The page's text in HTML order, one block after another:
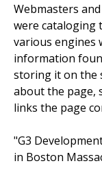
Webmasters
were cataloging
various engines
information
storing it on the
about the page,
links the page
"G3
in Boston